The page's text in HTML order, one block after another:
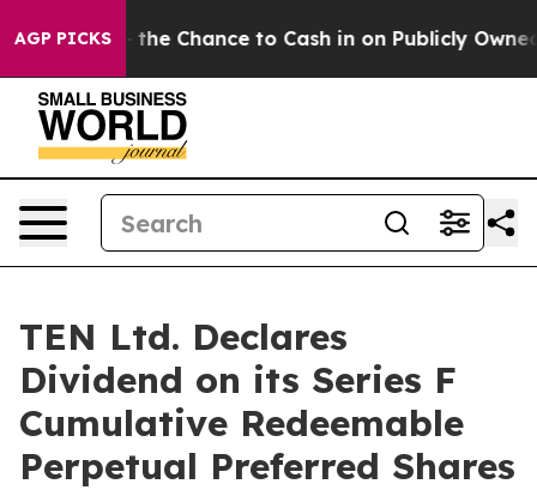
AGP PICKS— the Chance to Cash in on Publicly Owned oil
TEN Ltd. Declares
Dividend on its Series F
Cumulative Redeemable
Perpetual Preferred Shares